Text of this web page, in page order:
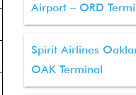
Airport – ORD
Spirit Airlines
OAK Terminal